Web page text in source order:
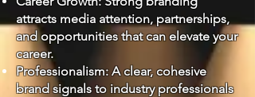
attracts media attention, partnerships,
and opportunities that can elevate your
career.
Professionalism: A clear, cohesive
brand signals to industry professionals